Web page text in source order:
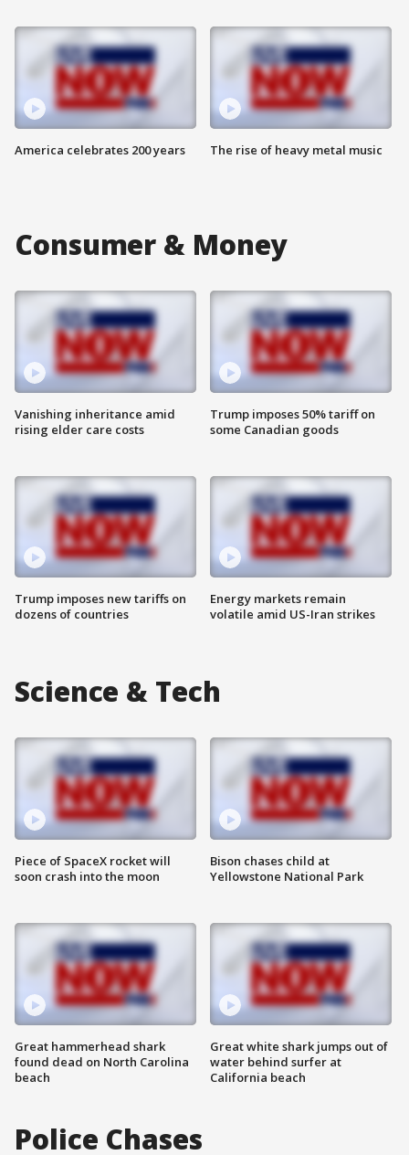
America celebrates 200 years The rise of heavy metal music
Consumer & Money
Vanishing inheritance amid
rising elder care costs
Trump imposes new tariffs on
dozens of countries
Trump imposes 50% tariff on
some Canadian goods
Energy markets remain
volatile amid US-Iran strikes
Science & Tech
Piece of SpaceX rocket will
soon crash into the moon
Great hammerhead shark
found dead on North Carolina
beach
Bison chases child at
Yellowstone National Park
Great white shark jumps out of
water behind surfer at
California beach
Police Chases